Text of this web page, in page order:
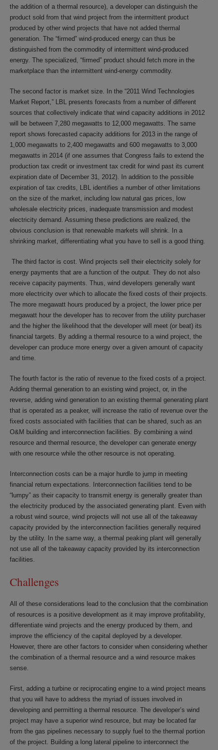
the addition of a thermal resource), a developer can distinguish the
product sold from that wind project from the intermittent product
produced by other wind projects that have not added thermal
generation. The “firmed” wind-produced energy can thus be
distinguished from the commodity of intermittent wind-produced
energy. The specialized, “firmed” product should fetch more in the
marketplace than the intermittent wind-energy commodity.
The second factor is market size. In the “2011 Wind Technologies
Market Report,” LBL presents forecasts from a number of different
sources that collectively indicate that wind capacity additions in 2012
will be between 7,280 megawatts to 12,000 megawatts. The same
report shows forecasted capacity additions for 2013 in the range of
1,000 megawatts to 2,400 megawatts and 600 megawatts to 3,000
megawatts in 2014 (if one assumes that Congress fails to extend the
production tax credit or investment tax credit for wind past its current
expiration date of December 31, 2012). In addition to the possible
expiration of tax credits, LBL identifies a number of other limitations
on the size of the market, including low natural gas prices, low
wholesale electricity prices, inadequate transmission and modest
electricity demand. Assuming these predictions are realized, the
obvious conclusion is that renewable markets will shrink. In a
shrinking market, differentiating what you have to sell is a good thing.
The third factor is cost. Wind projects sell their electricity solely for
energy payments that are a function of the output. They do not also
receive capacity payments. Thus, wind developers generally want
more electricity over which to allocate the fixed costs of their projects.
The more megawatt hours produced by a project, the lower price per
megawatt hour the developer has to recover from the utility purchaser
and the higher the likelihood that the developer will meet (or beat) its
financial targets. By adding a thermal resource to a wind project, the
developer can produce more energy over a given amount of capacity
and time.
The fourth factor is the ratio of revenue to the fixed costs of a project.
Adding thermal generation to an existing wind project, or, in the
reverse, adding wind generation to an existing thermal generating plant
that is operated as a peaker, will increase the ratio of revenue over the
fixed costs associated with facilities that can be shared, such as an
O&M building and interconnection facilities. By combining a wind
resource and thermal resource, the developer can generate energy
with one resource while the other resource is not operating.
Interconnection costs can be a major hurdle to jump in meeting
financial return expectations. Interconnection facilities tend to be
“lumpy” as their capacity to transmit energy is generally greater than
the electricity produced by the associated generating plant. Even with
a robust wind source, wind projects will not use all of the takeaway
capacity provided by the interconnection facilities generally required
by the utility. In the same way, a thermal peaking plant will generally
not use all of the takeaway capacity provided by its interconnection
facilities.
Challenges
All of these considerations lead to the conclusion that the combination
of resources is a positive development as it may improve profitability,
differentiate wind projects and the energy produced by them, and
improve the efficiency of the capital deployed by a developer.
However, there are other factors to consider when considering whether
the combination of a thermal resource and a wind resource makes
sense.
First, adding a turbine or reciprocating engine to a wind project means
that you will have to address the myriad of issues involved in
developing and permitting a thermal resource. The developer’s wind
project may have a superior wind resource, but may be located far
from the gas pipelines necessary to supply fuel to the thermal portion
of the project. Building a long lateral pipeline to interconnect the